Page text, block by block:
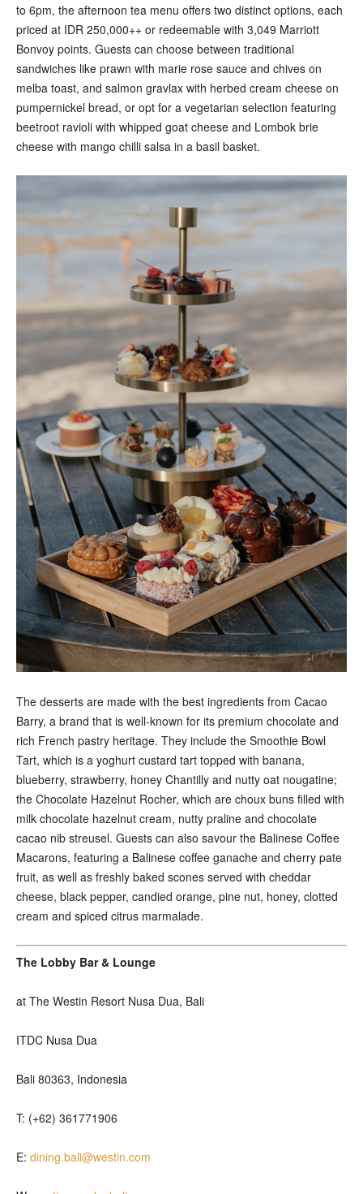
to 6pm, the afternoon tea menu offers two distinct options, each
priced at IDR 250,000++ or redeemable with 3,049 Marriott
Bonvoy points. Guests can choose between traditional
sandwiches like prawn with marie rose sauce and chives on
melba toast, and salmon gravlax with herbed cream cheese on
pumpernickel bread, or opt for a vegetarian selection featuring
beetroot ravioli with whipped goat cheese and Lombok brie
cheese with mango chilli salsa in a basil basket.
The desserts are made with the best ingredients from Cacao
Barry, a brand that is well-known for its premium chocolate and
rich French pastry heritage. They include the Smoothie Bowl
Tart, which is a yoghurt custard tart topped with banana,
blueberry, strawberry, honey Chantilly and nutty oat nougatine;
the Chocolate Hazelnut Rocher, which are choux buns filled with
milk chocolate hazelnut cream, nutty praline and chocolate
cacao nib streusel. Guests can also savour the Balinese Coffee
Macarons, featuring a Balinese coffee ganache and cherry pate
fruit, as well as freshly baked scones served with cheddar
cheese, black pepper, candied orange, pine nut, honey, clotted
cream and spiced citrus marmalade.
The Lobby Bar & Lounge
at The Westin Resort Nusa Dua, Bali
ITDC Nusa Dua
Bali 80363, Indonesia
T: (+62) 361771906
E: dining.bali@westin.com